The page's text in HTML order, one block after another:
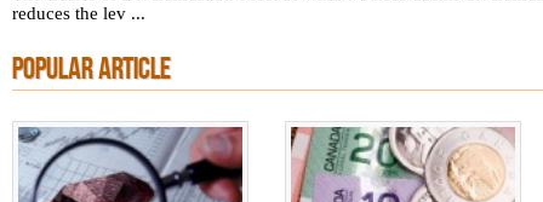
reduces the lev ...
POPULAR ARTICLE